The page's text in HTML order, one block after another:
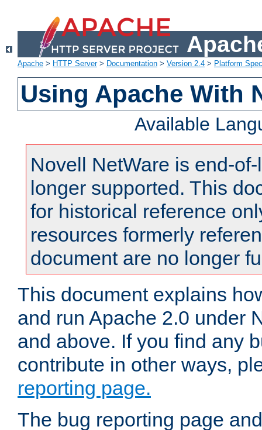
Apache > HTTP Server> Documentation > Version 2.4 > Platform
Using Apache With
Available
Novell NetWare is end-
longer supported. This
for historical reference
resources formerly
document are no longer
This document explains
and run Apache 2.0 under
and above. If you find any
contribute in other ways,
reporting page.
The bug reporting page